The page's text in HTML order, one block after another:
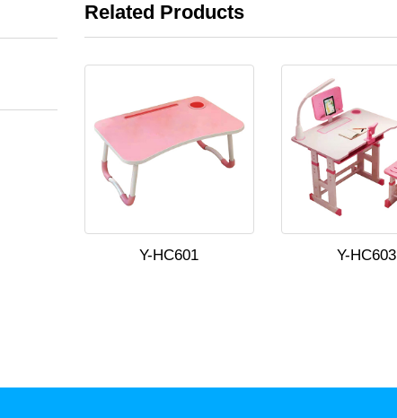
Related Products
Y-HC601 Y-HC603